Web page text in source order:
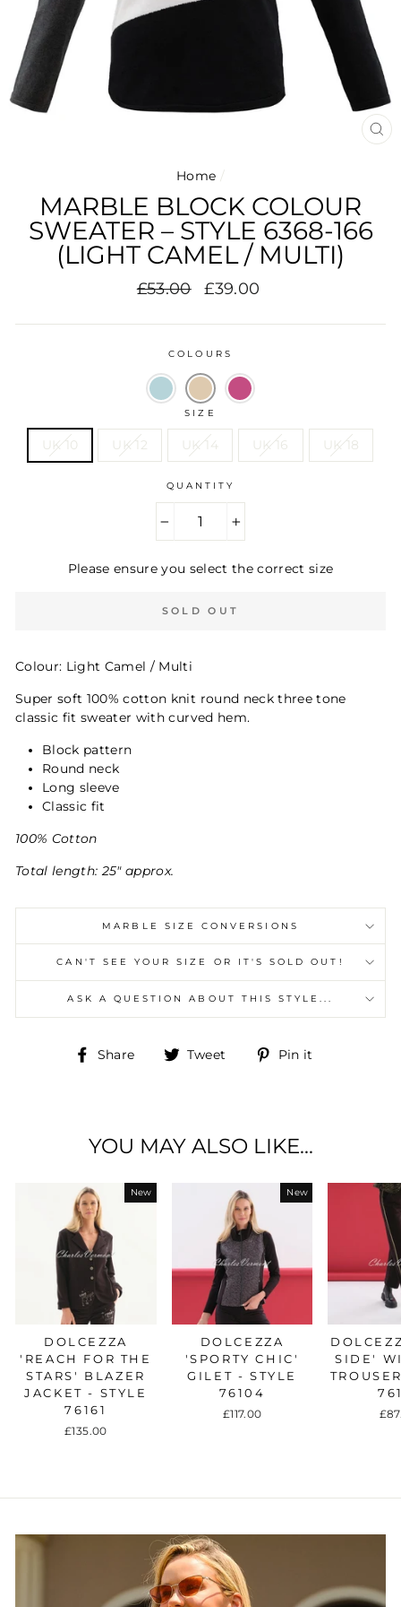
Home /
MARBLE BLOCK COLOUR
SWEATER – STYLE 6368-166
(LIGHT CAMEL / MULTI)
Regular
£53.00
Sale
£39.00
COLOURS
SIZE
UK 10 UK 12 UK 14 UK 16 UK 18
QUANTITY
Please ensure you select the correct size
SOLD OUT
Colour: Light Camel / Multi
Super soft 100% cotton knit round neck three tone
classic fit sweater with curved hem.
Block pattern
Round neck
Long sleeve
Classic fit
100% Cotton
Total length: 25" approx.
MARBLE SIZE CONVERSIONS
CAN'T SEE YOUR SIZE OR IT'S SOLD OUT!
ASK A QUESTION ABOUT THIS STYLE...
Share
Share Tweet
Tweet Pin it
YOU MAY ALSO LIKE...
New
DOLCEZZA
'REACH FOR THE
STARS' BLAZER
JACKET - STYLE
76161
£135.00
New
DOLCEZZA
'SPORTY CHIC'
GILET - STYLE
76104
£117.00
SIDE'